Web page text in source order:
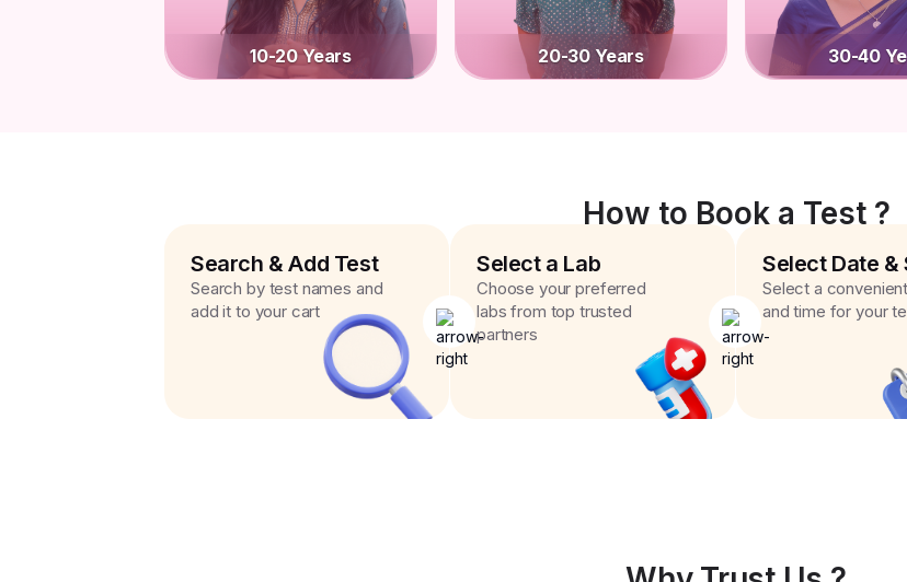
10-20 Years 20-30 Years 30-40
How to Book a Test ?
Search & Add Test
Search by test names and
add it to your cart
Select a Lab
Choose your preferred
labs from top trusted
partners
Select Date &
Select a
and time for your